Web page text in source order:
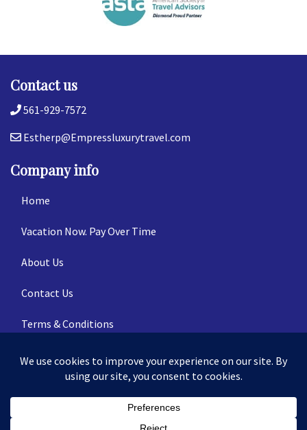
Contact us
561-929-7572
Estherp@Empressluxurytravel.com
Company info
Home
Vacation Now. Pay Over Time
About Us
Contact Us
Terms & Conditions
Privacy Policy